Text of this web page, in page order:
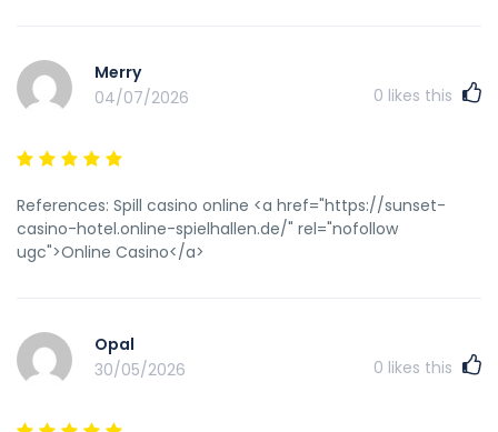
Merry
04/07/2026
0 likes this
References: Spill casino online <a href="https://sunset-
casino-hotel.online-spielhallen.de/" rel="nofollow
ugc">Online Casino</a>
Opal
30/05/2026
0 likes this